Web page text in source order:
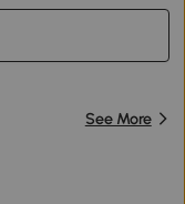
See More